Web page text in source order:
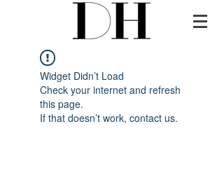
Widget Didn’t Load
Check your internet and refresh
this page.
If that doesn’t work, contact us.